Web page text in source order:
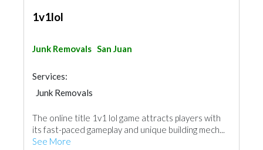
1v1lol
Junk Removals San Juan
Services:
Junk Removals
The online title 1v1 lol game attracts players with
its fast-paced gameplay and unique building mech...
See More